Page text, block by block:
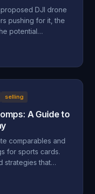
DJI drone
pushing for it, the
potential
lobbying
selling
A Guide to
comparables and
for sports cards.
strategies that